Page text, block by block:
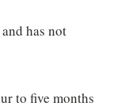
has not
to five months